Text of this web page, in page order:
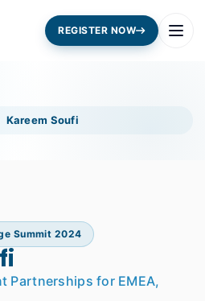
REGISTER NOW
Kareem Soufi
Summit 2024
Partnerships for EMEA,